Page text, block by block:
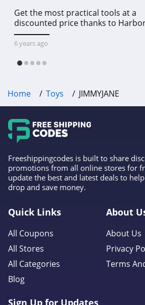
Get the most practical tools at a
discounted price thanks to
Freight online coupon code free
shipping, Harbor Freight coupon
6 years ago
Home Toys JIMMYJANE
Freeshippingcodes is built to share
promotions from all online stores for
update the best and latest deals to
drop and save money.
Quick Links
All Coupons
All Stores
All Categories
Blog
About
About Us
Privacy
Terms
Sign Up for Updates